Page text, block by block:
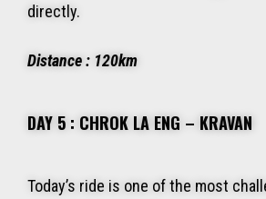
directly.
Distance : 120km
DAY 5 : CHROK LA ENG – KRAVAN
Today’s ride is one of the most